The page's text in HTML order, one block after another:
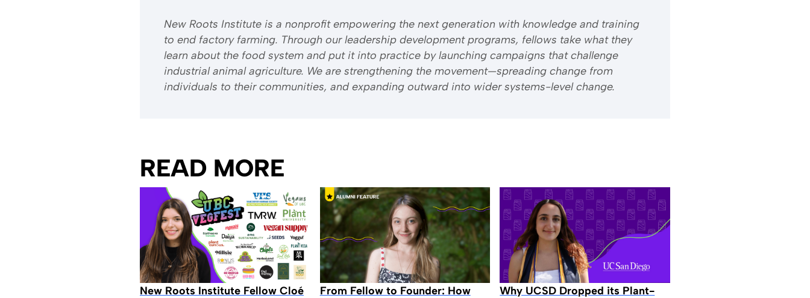
​​New Roots Institute is a nonprofit empowering the next generation with knowledge and training
to end factory farming. Through our leadership development programs, fellows take what they
learn about the food system and put it into practice by launching campaigns that challenge
industrial animal agriculture. We are strengthening the movement—spreading change from
individuals to their communities, and expanding outward into wider systems-level change.
READ MORE
New Roots Institute Fellow Cloé
From Fellow to Founder: How
Why UCSD Dropped its Plant-